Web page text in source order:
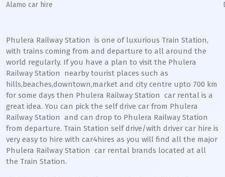
Alamo car hire
Phulera Railway Station is one of luxurious Train Station,
with trains coming from and departure to all around the
world regularly. If you have a plan to visit the Phulera
Railway Station
nearby tourist places such as
hills,beaches,downtown,market and city centre upto 700 km
for some days then Phulera Railway Station car rental is a
great idea. You can pick the self drive car from Phulera
Railway Station and can drop to Phulera Railway Station
from departure. Train Station self drive/with driver car hire is
very easy to hire with car4hires as you will find all the major
Phulera Railway Station car rental brands located at all
the Train Station.